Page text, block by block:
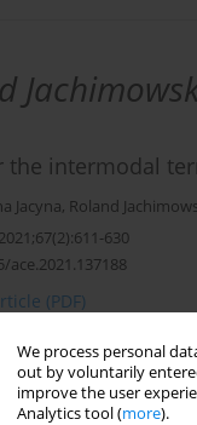
We process personal
out by voluntarily
improve the user
Analytics tool (more).
the intermodal
Jacyna, Roland
630
(PDF)